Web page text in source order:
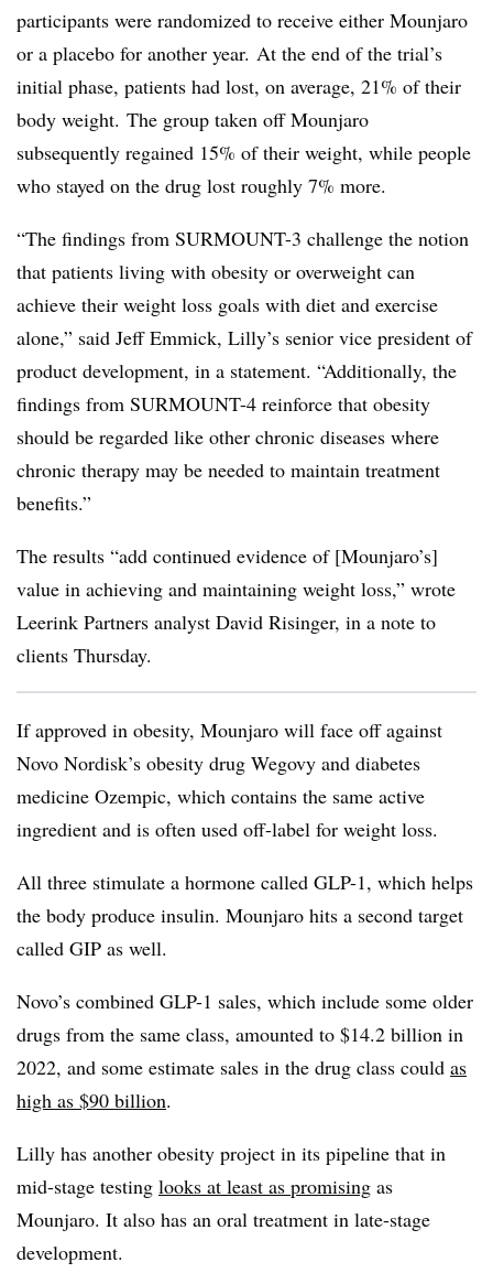
participants were randomized to receive either Mounjaro
or a placebo for another year. At the end of the trial’s
initial phase, patients had lost, on average, 21% of their
body weight. The group taken off Mounjaro
subsequently regained 15% of their weight, while people
who stayed on the drug lost roughly 7% more.
“The findings from SURMOUNT-3 challenge the notion
that patients living with obesity or overweight can
achieve their weight loss goals with diet and exercise
alone,” said Jeff Emmick, Lilly’s senior vice president of
product development, in a statement. “Additionally, the
findings from SURMOUNT-4 reinforce that obesity
should be regarded like other chronic diseases where
chronic therapy may be needed to maintain treatment
benefits.”
The results “add continued evidence of [Mounjaro’s]
value in achieving and maintaining weight loss,” wrote
Leerink Partners analyst David Risinger, in a note to
clients Thursday.
If approved in obesity, Mounjaro will face off against
Novo Nordisk’s obesity drug Wegovy and diabetes
medicine Ozempic, which contains the same active
ingredient and is often used off-label for weight loss.
All three stimulate a hormone called GLP-1, which helps
the body produce insulin. Mounjaro hits a second target
called GIP as well.
Novo’s combined GLP-1 sales, which include some older
drugs from the same class, amounted to $14.2 billion in
2022, and some estimate sales in the drug class could as
high as $90 billion.
Lilly has another obesity project in its pipeline that in
mid-stage testing looks at least as promising as
Mounjaro. It also has an oral treatment in late-stage
development.